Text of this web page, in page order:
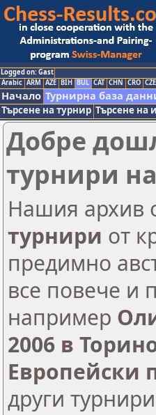
Logged on: Gast
Arabic ARM AZE BIH BUL CAT CHN CRO CZE
Начало Турнирна база
Търсене на турнир Търсене на
Добре
турнири
Нашия архив
турнири от
предимно
все повече и
например
2006 в
Европейски
други